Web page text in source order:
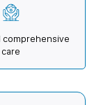
comprehensive
care